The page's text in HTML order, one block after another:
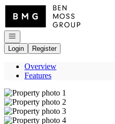
Go to: Homepage
Open navigation
Login
Register
Overview
Features